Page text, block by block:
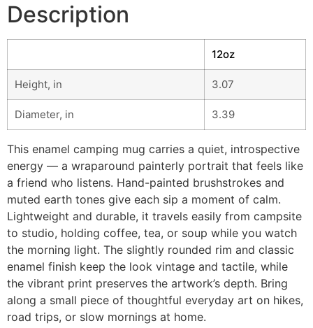
Description
12oz
Height, in 3.07
Diameter, in 3.39
This enamel camping mug carries a quiet, introspective
energy — a wraparound painterly portrait that feels like
a friend who listens. Hand-painted brushstrokes and
muted earth tones give each sip a moment of calm.
Lightweight and durable, it travels easily from campsite
to studio, holding coffee, tea, or soup while you watch
the morning light. The slightly rounded rim and classic
enamel finish keep the look vintage and tactile, while
the vibrant print preserves the artwork’s depth. Bring
along a small piece of thoughtful everyday art on hikes,
road trips, or slow mornings at home.